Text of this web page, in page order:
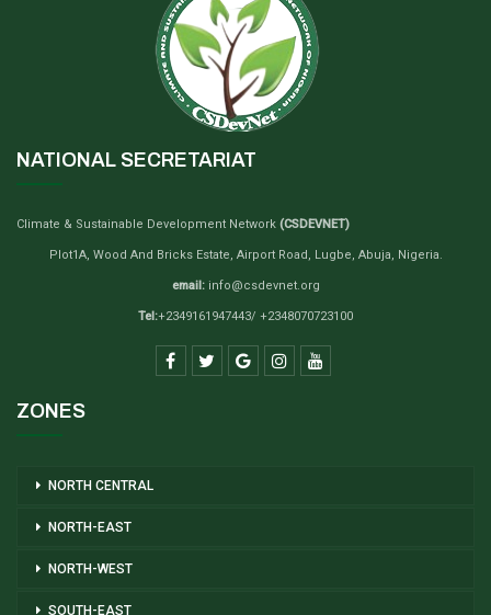
NATIONAL SECRETARIAT
Climate & Sustainable Development Network (CSDEVNET)
Plot1A, Wood And Bricks Estate, Airport Road, Lugbe, Abuja, Nigeria.
email:info@csdevnet.org
Tel:+2349161947443/ +2348070723100
ZONES
NORTH CENTRAL
NORTH-EAST
NORTH-WEST
SOUTH-EAST